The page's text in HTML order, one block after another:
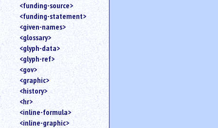
<funding-source>
<funding-statement>
<given-names>
<glossary>
<glyph-data>
<glyph-ref>
<gov>
<graphic>
<history>
<hr>
<inline-formula>
<inline-graphic>